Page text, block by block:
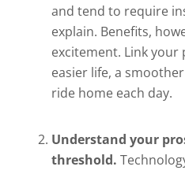
and tend to require
explain. Benefits,
excitement. Link
easier life, a
ride home each day.
Understand your
threshold.